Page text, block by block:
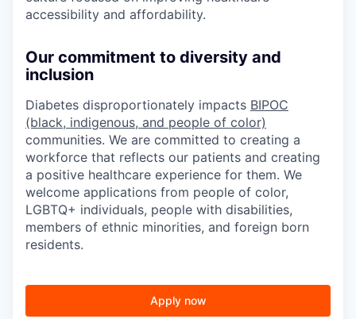
accessibility and affordability.
Our commitment to diversity and
inclusion
Diabetes disproportionately impacts BIPOC
(black, indigenous, and people of color)
communities. We are committed to creating a
workforce that reflects our patients and creating
a positive healthcare experience for them. We
welcome applications from people of color,
LGBTQ+ individuals, people with disabilities,
members of ethnic minorities, and foreign born
residents.
Apply now